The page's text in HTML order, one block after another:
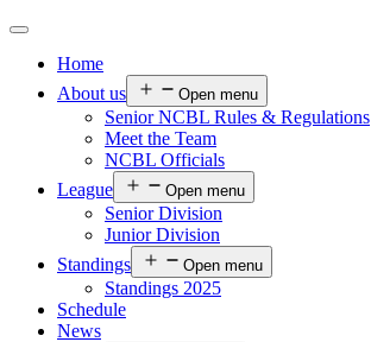
Home
About us
Open menu
Senior NCBL Rules & Regulations
Meet the Team
NCBL Officials
League
Open menu
Senior Division
Junior Division
Standings
Open menu
Standings 2025
Schedule
News